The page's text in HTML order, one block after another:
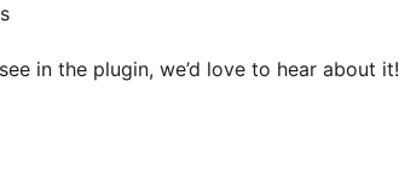
in the plugin, we’d love to hear about it!